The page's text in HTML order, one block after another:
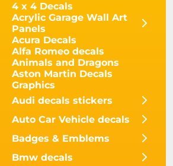
4 x 4 Decals
Acrylic Garage Wall Art
Panels
Acura Decals
Alfa Romeo decals
Animals and Dragons
Aston Martin Decals
Graphics
Audi decals stickers
Auto Car Vehicle decals
Badges & Emblems
Bmw decals